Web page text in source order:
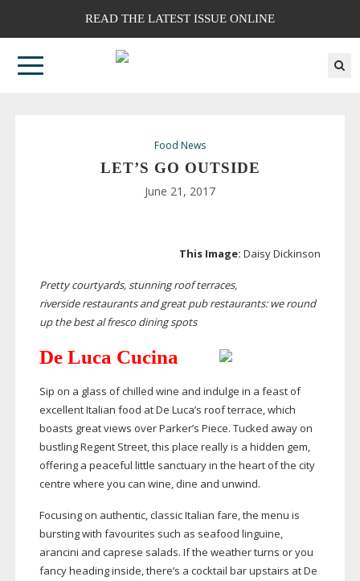
READ THE LATEST ISSUE ONLINE
Food News
LET’S GO OUTSIDE
June 21, 2017
This Image:Daisy Dickinson
Pretty courtyards, stunning roof terraces,
riversiderestaurants and great pub restaurants: we round
up the best al fresco dining spots
De Luca Cucina
Sip on a glass of chilled wine and indulge in a feast of
excellent Italian food at De Luca’s roof terrace, which
boasts great views over Parker’s Piece. Tucked away on
bustling Regent Street, this place really is a hidden gem,
offering a peaceful little sanctuary in the heart of the city
centre where you can wine, dine and unwind.
Focusing on authentic, classic Italian fare, the menu is
bursting with favourites such as seafood linguine,
arancini and caprese salads. If the weather turns or you
fancy heading inside, there’s a cocktail bar upstairs at De